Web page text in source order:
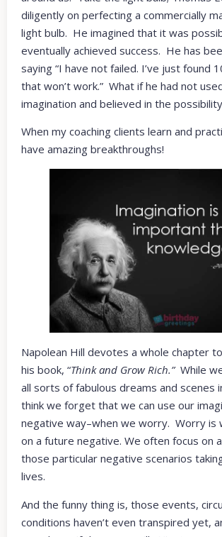
diligently on perfecting a commercially
light bulb. He imagined that it was
eventually achieved success. He has
saying “I have not failed. I’ve just found
that won’t work.” What if he had not
imagination and believed in the
When my coaching clients learn and
have amazing breakthroughs!
Napolean Hill devotes a whole chapter
his book, “Think and Grow Rich.” While
all sorts of fabulous dreams and scenes
think we forget that we can use our
negative way–when we worry. Worry is
on a future negative. We often focus on
those particular negative scenarios
lives.
And the funny thing is, those events,
conditions haven’t even transpired yet,